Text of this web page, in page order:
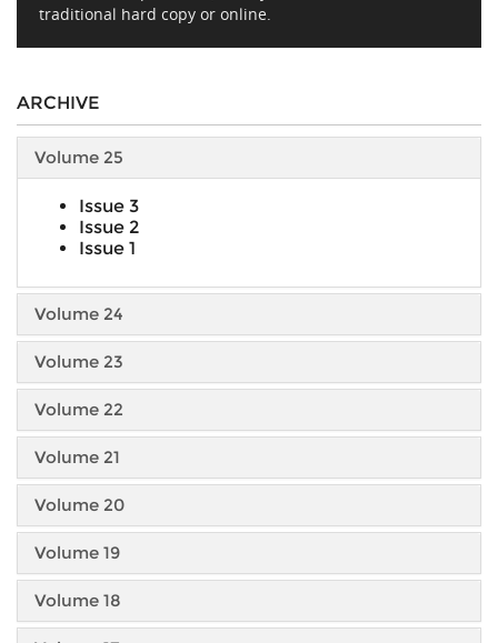
traditional hard copy or online.
ARCHIVE
Volume 25
Issue 3
Issue 2
Issue 1
Volume 24
Volume 23
Volume 22
Volume 21
Volume 20
Volume 19
Volume 18